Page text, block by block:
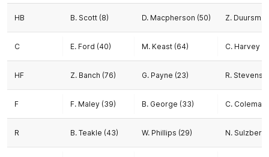
HB B. Scott (8) D. Macpherson (50) Z. Duursma
C E. Ford (40) M. Keast (64) C. Harvey
HF Z. Banch (76) G. Payne (23) R. Stevens
F F. Maley (39) B. George (33) C.
R B. Teakle (43) W. Phillips (29) N.